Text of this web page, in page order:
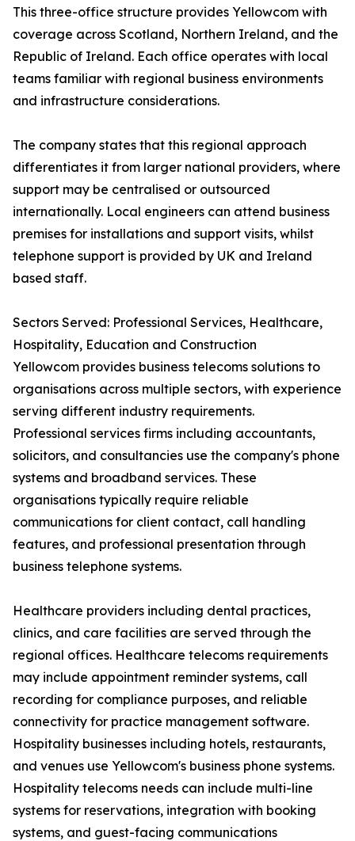
This three-office structure provides Yellowcom with
coverage across Scotland, Northern Ireland, and the
Republic of Ireland. Each office operates with local
teams familiar with regional business environments
and infrastructure considerations.
The company states that this regional approach
differentiates it from larger national providers, where
support may be centralised or outsourced
internationally. Local engineers can attend business
premises for installations and support visits, whilst
telephone support is provided by UK and Ireland
based staff.
Sectors Served: Professional Services, Healthcare,
Hospitality, Education and Construction
Yellowcom provides business telecoms solutions to
organisations across multiple sectors, with experience
serving different industry requirements.
Professional services firms including accountants,
solicitors, and consultancies use the company's phone
systems and broadband services. These
organisations typically require reliable
communications for client contact, call handling
features, and professional presentation through
business telephone systems.
Healthcare providers including dental practices,
clinics, and care facilities are served through the
regional offices. Healthcare telecoms requirements
may include appointment reminder systems, call
recording for compliance purposes, and reliable
connectivity for practice management software.
Hospitality businesses including hotels, restaurants,
and venues use Yellowcom's business phone systems.
Hospitality telecoms needs can include multi-line
systems for reservations, integration with booking
systems, and guest-facing communications